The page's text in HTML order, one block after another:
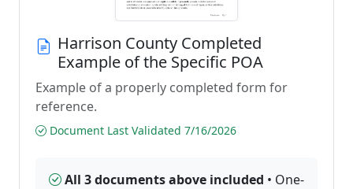
Harrison County Completed
Example of the Specific POA
Example of a properly completed form for
reference.
Document Last Validated 7/16/2026
All 3 documents above included • One-